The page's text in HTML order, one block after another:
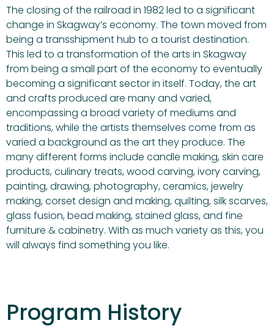
The closing of the railroad in 1982 led to a significant
change in Skagway’s economy. The town moved from
being a transshipment hub to a tourist destination.
This led to a transformation of the arts in Skagway
from being a small part of the economy to eventually
becoming a significant sector in itself. Today, the art
and crafts produced are many and varied,
encompassing a broad variety of mediums and
traditions, while the artists themselves come from as
varied a background as the art they produce. The
many different forms include candle making, skin care
products, culinary treats, wood carving, ivory carving,
painting, drawing, photography, ceramics, jewelry
making, corset design and making, quilting, silk scarves,
glass fusion, bead making, stained glass, and fine
furniture & cabinetry. With as much variety as this, you
will always find something you like.
Program History